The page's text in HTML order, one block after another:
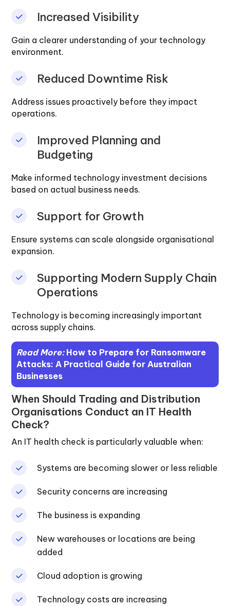
Increased Visibility
Gain a clearer understanding of your technology
environment.
Reduced Downtime Risk
Address issues proactively before they impact
operations.
Improved Planning and
Budgeting
Make informed technology investment decisions
based on actual business needs.
Support for Growth
Ensure systems can scale alongside organisational
expansion.
Supporting Modern Supply Chain
Operations
Technology is becoming increasingly important
across supply chains.
Read More: How to Prepare for Ransomware
Attacks: A Practical Guide for Australian
Businesses
When Should Trading and Distribution
Organisations Conduct an IT Health
Check?
An IT health check is particularly valuable when:
Systems are becoming slower or less reliable
Security concerns are increasing
The business is expanding
New warehouses or locations are being
added
Cloud adoption is growing
Technology costs are increasing